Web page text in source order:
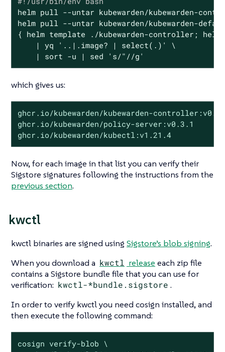
helm pull --untar kubewarden/kubewarden-
helm pull --untar kubewarden/kubewarden-
{ helm template ./kubewarden-controller;
    | yq
'..|.image? | select(.)'
\
    | sort -u | sed
's/"//g'
which gives us:
ghcr.io/kubewarden/kubewarden-
ghcr.io/kubewarden/policy-server:v0.3.1
ghcr.io/kubewarden/kubectl:v1.21.4
Now, for each image in that list you can verify their
Sigstore signatures following the instructions from the
previous section.
kwctl
kwctl binaries are signed using Sigstore’s blob signing.
When you download a kwctl release each zip file
contains a Sigstore bundle file that you can use for
verification: kwctl-*bundle.sigstore .
In order to verify kwctl you need cosign installed, and
then execute the following command:
cosign verify-blob \